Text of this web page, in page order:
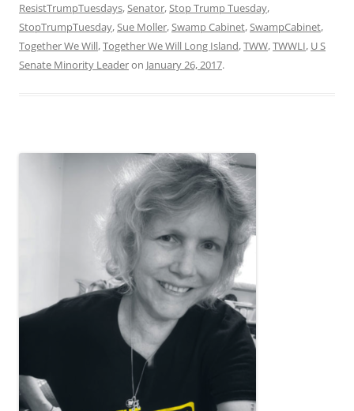
ResistTrumpTuesdays,Senator,Stop Trump Tuesday,
StopTrumpTuesday,Sue Moller,Swamp Cabinet,SwampCabinet,
Together We Will,Together We Will Long Island,TWW,TWWLI, U S
Senate Minority Leaderon January 26, 2017.